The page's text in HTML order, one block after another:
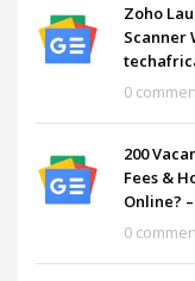
Zoho
Scanner
0
200
Fees &
Online?
0